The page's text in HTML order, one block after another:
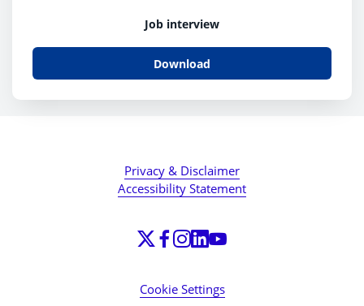
Job interview
Download
Privacy & Disclaimer
Accessibility Statement
Cookie Settings